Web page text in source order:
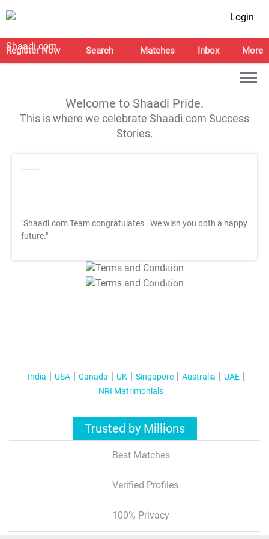
Login
Register Now Search Matches Inbox More
Welcome to Shaadi Pride.
This is where we celebrate Shaadi.com Success
Stories.
"Shaadi.com Team congratulates . We wish you both a happy
future."
T&C Apply
T&C Apply
India USA Canada UK Singapore Australia
UAE
NRI Matrimonials
Trusted by Millions
Best Matches
Verified Profiles
100% Privacy